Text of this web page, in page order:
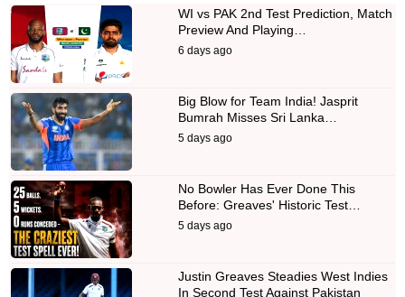
WI vs PAK 2nd Test Prediction, Match
Preview And Playing…
6 days ago
Big Blow for Team India! Jasprit
Bumrah Misses Sri Lanka…
5 days ago
No Bowler Has Ever Done This
Before: Greaves' Historic Test…
5 days ago
Justin Greaves Steadies West Indies
In Second Test Against Pakistan